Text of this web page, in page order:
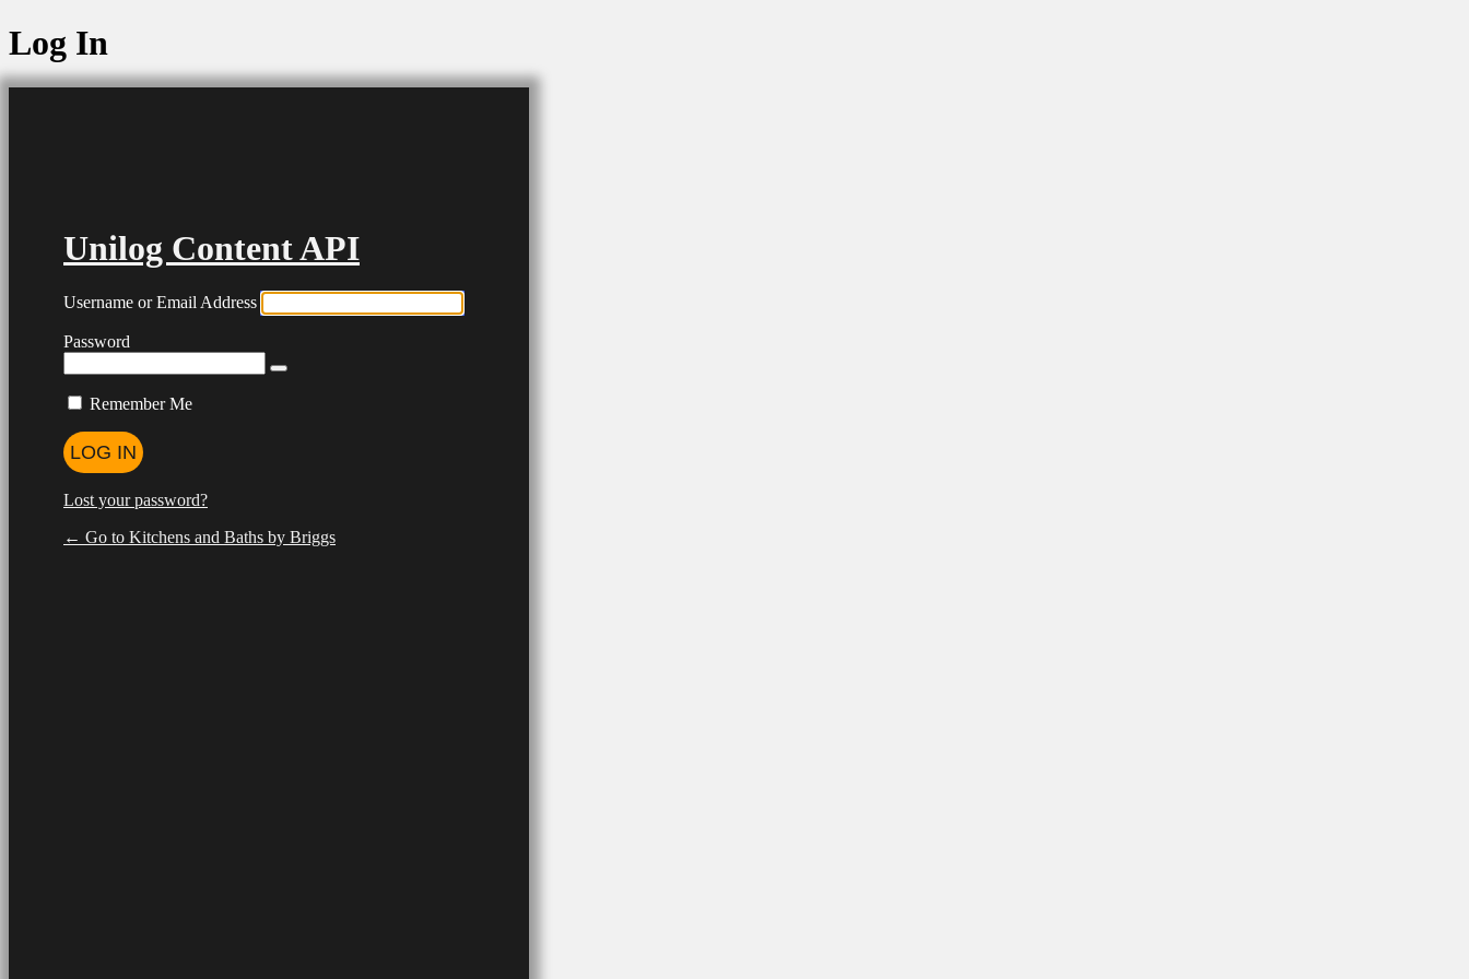
Log In
Unilog Content API
Username or Email Address
Password
Remember Me
Lost your password?
← Go to Kitchens and Baths by Briggs